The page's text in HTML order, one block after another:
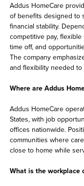
Addus HomeCare
of benefits designed to
financial stability.
competitive pay,
time off, and
The company
and flexibility needed
Where are Addus
Addus HomeCare
States, with job
offices nationwide.
communities where
close to home while
What is the workplace